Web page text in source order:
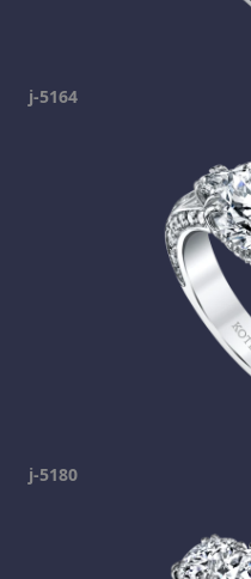
j-5164
j-5180